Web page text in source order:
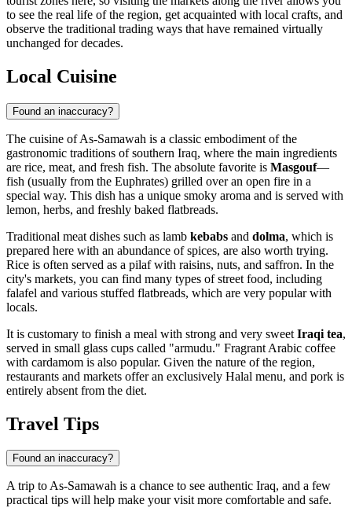
to see the real life of the region, get acquainted with local crafts, and
observe the traditional trading ways that have remained virtually
unchanged for decades.
Local Cuisine
Found an inaccuracy?
The cuisine of As-Samawah is a classic embodiment of the
gastronomic traditions of southern Iraq, where the main ingredients
are rice, meat, and fresh fish. The absolute favorite is Masgouf—
fish (usually from the Euphrates) grilled over an open fire in a
special way. This dish has a unique smoky aroma and is served with
lemon, herbs, and freshly baked flatbreads.
Traditional meat dishes such as lamb kebabs and dolma, which is
prepared here with an abundance of spices, are also worth trying.
Rice is often served as a pilaf with raisins, nuts, and saffron. In the
city's markets, you can find many types of street food, including
falafel and various stuffed flatbreads, which are very popular with
locals.
It is customary to finish a meal with strong and very sweet Iraqi tea,
served in small glass cups called "armudu." Fragrant Arabic coffee
with cardamom is also popular. Given the nature of the region,
restaurants and markets offer an exclusively Halal menu, and pork is
entirely absent from the diet.
Travel Tips
Found an inaccuracy?
A trip to As-Samawah is a chance to see authentic Iraq, and a few
practical tips will help make your visit more comfortable and safe.